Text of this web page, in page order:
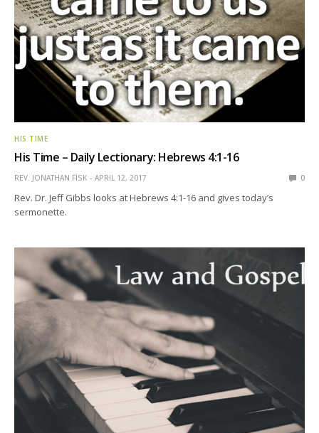
HIS TIME
His Time – Daily Lectionary: Hebrews 4:1-16
REV. JONATHAN FISK APRIL 12, 2017 0
Rev. Dr. Jeff Gibbs looks at Hebrews 4:1-16 and gives today’s
sermonette.